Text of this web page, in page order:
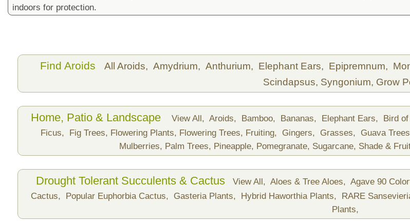
indoors for protection.
Find Aroids All Aroids, Amydrium, Anthurium, Elephant Ears, Epipremnum,
Scindapsus, Syngonium, Grow
Home, Patio & Landscape View All, Aroids, Bamboo, Bananas, Elephant Ears, Bird
Ficus,
Fig Trees, Flowering Plants, Flowering Trees, Fruiting, Gingers, Grasses, Guava
Mulberries, Palm Trees, Pineapple, Pomegranate, Sugarcane, Shade &
Drought Tolerant Succulents & Cactus View All, Aloes & Tree Aloes, Agave 90
Cactus,
Popular Euphorbia Cactus, Gasteria Plants, Hybrid Haworthia Plants, RARE
Plants,